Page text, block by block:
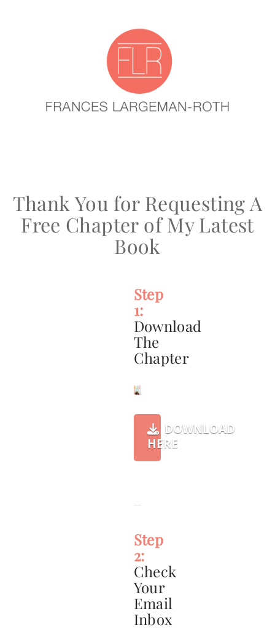
Thank You for Requesting A
Free Chapter of My Latest
Book
Step
1:
Download
The
Chapter
DOWNLOAD
HERE
Step
2:
Check
Your
Email
Inbox